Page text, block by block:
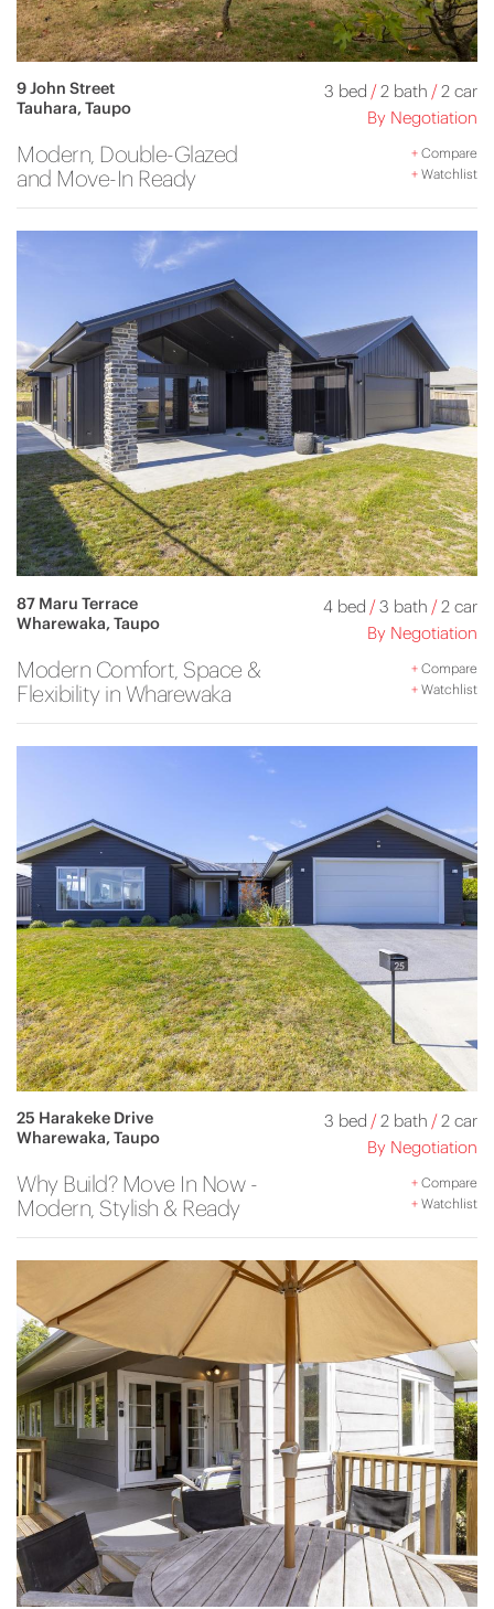
9 John Street
Tauhara, Taupo
3 bed /2 bath /2 car
By Negotiation
Modern, Double-Glazed
and Move-In Ready
+Compare
+Watchlist
87 Maru Terrace
Wharewaka, Taupo
4 bed /3 bath /2 car
By Negotiation
Modern Comfort, Space &
Flexibility in Wharewaka
+Compare
+Watchlist
25 Harakeke Drive
Wharewaka, Taupo
3 bed /2 bath /2 car
By Negotiation
Why Build? Move In Now -
Modern, Stylish & Ready
+Compare
+Watchlist